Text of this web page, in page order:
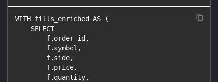
WITH fills_enriched AS (
    SELECT
        f.order_id,
        f.symbol,
        f.side,
        f.price,
        f.quantity,